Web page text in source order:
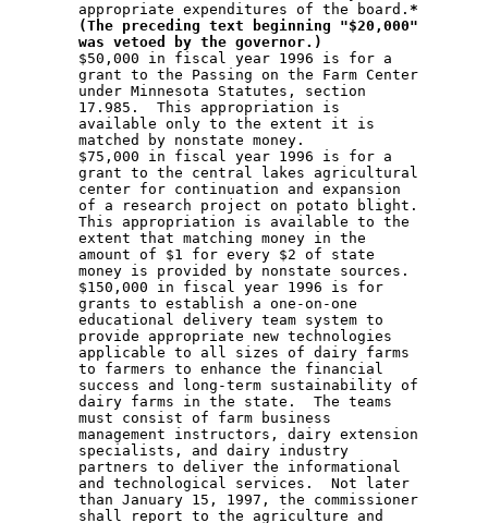
*
(The preceding text beginning "$20,000"
was vetoed by the governor.)
        $50,000 in fiscal year 1996 is for a
        grant to the Passing on the Farm Center
        under Minnesota Statutes, section
        17.985.  This appropriation is
        available only to the extent it is
        matched by nonstate money.
        $75,000 in fiscal year 1996 is for a
        grant to the central lakes agricultural
        center for continuation and expansion
        of a research project on potato blight.
        This appropriation is available to the
        extent that matching money in the
        amount of $1 for every $2 of state
        money is provided by nonstate sources.
        $150,000 in fiscal year 1996 is for
        grants to establish a one-on-one
        educational delivery team system to
        provide appropriate new technologies
        applicable to all sizes of dairy farms
        to farmers to enhance the financial
        success and long-term sustainability of
        dairy farms in the state.  The teams
        must consist of farm business
        management instructors, dairy extension
        specialists, and dairy industry
        partners to deliver the informational
        and technological services.  Not later
        than January 15, 1997, the commissioner
        shall report to the agriculture and